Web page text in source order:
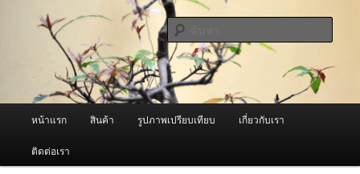
ผู้นำเข้าเครื่องพ่นหมอกควัน Best
Fogger / Fogger One และ อะไหล่
จำหน่ายเครื่องพ่นหมอกควัน คุณภาพดี บริการด้วยความจริงใจ
หน้าแรก สินค้า รูปภาพเปรียบเทียบ เกี่ยวกับเรา
ติดต่อเรา